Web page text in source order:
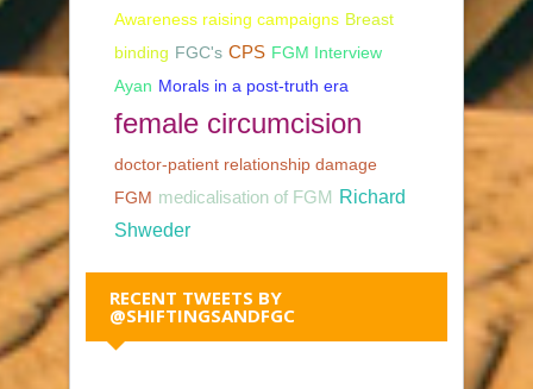
Awareness raising campaigns Breast
binding FGC's CPS FGM Interview
Ayan Morals in a post-truth era
female circumcision
doctor-patient relationship damage
FGM medicalisation of FGM
Richard
Shweder
RECENT TWEETS BY
@SHIFTINGSANDFGC